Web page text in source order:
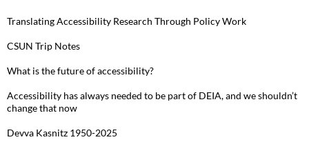
Translating Accessibility Research Through Policy Work
CSUN Trip Notes
What is the future of accessibility?
Accessibility has always needed to be part of DEIA, and we shouldn’t
change that now
Devva Kasnitz 1950-2025